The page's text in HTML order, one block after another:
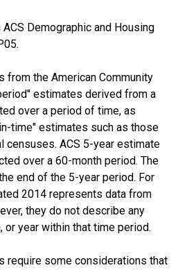
Demographic and Housing
from the American Community
estimates derived from a
over a period of time, as
time" estimates such as those
censuses. ACS 5-year estimate
over a 60-month period. The
end of the 5-year period. For
2014 represents data from
they do not describe any
or year within that time period.
require some considerations that